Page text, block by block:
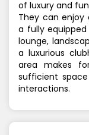
of luxury and
They can enjoy
a fully
lounge,
a luxurious
area makes
sufficient
interactions.